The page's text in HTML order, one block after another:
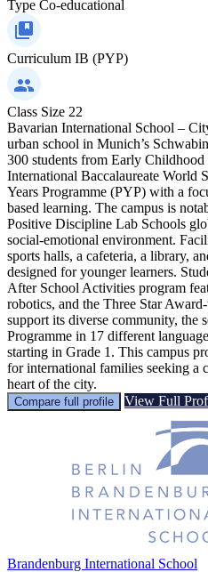
Type Co-educational
Curriculum IB (PYP)
Class Size 22
Bavarian International School –
urban school in Munich’s
300 students from Early
International Baccalaureate World
Years Programme (PYP) with a
based learning. The campus is
Positive Discipline Lab Schools
social-emotional environment.
sports halls, a cafeteria, a library,
designed for younger learners.
After School Activities program
robotics, and the Three Star
support its diverse community, the
Programme in 17 different
starting in Grade 1. This campus
for international families seeking a
heart of the city.
Compare full profile View Full
Brandenburg International School